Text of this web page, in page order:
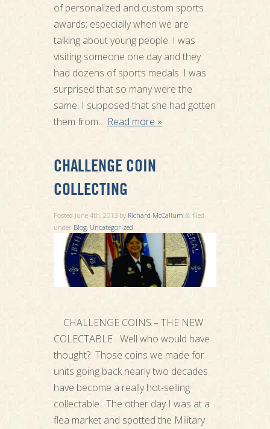
of personalized and custom sports
awards; especially when we are
talking about young people. I was
visiting someone one day and they
had dozens of sports medals. I was
surprised that so many were the
same. I supposed that she had gotten
them from… Read more »
CHALLENGE COIN
COLLECTING
Posted June 4th, 2013by Richard McCallum & filed
under Blog, Uncategorized.
CHALLENGE COINS – THE NEW
COLECTABLE Well who would have
thought? Those coins we made for
units going back nearly two decades
have become a really hot-selling
collectable. The other day I was at a
flea market and spotted the Military